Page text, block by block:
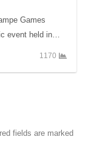
Games
event held in…
1170
fields are marked